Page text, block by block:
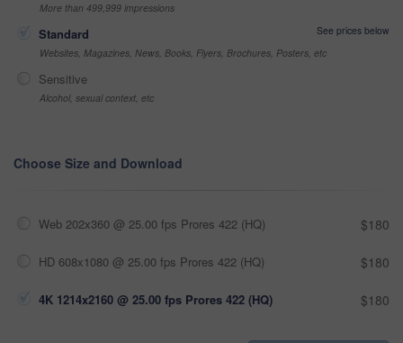
More than 499,999 impressions
Standard
See prices below
Websites, Magazines, News, Books, Flyers, Brochures, Posters, etc
Sensitive
Alcohol, sexual context, etc
Choose Size and Download
Web 202x360 @ 25.00 fps Prores 422 (HQ) $180
HD 608x1080 @ 25.00 fps Prores 422 (HQ) $180
4K 1214x2160 @ 25.00 fps Prores 422 (HQ) $180